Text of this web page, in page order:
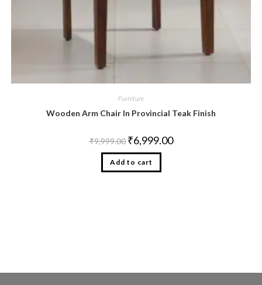
Furniture
Wooden Arm Chair In Provincial Teak Finish
₹9,999.00 ₹6,999.00
Add to cart